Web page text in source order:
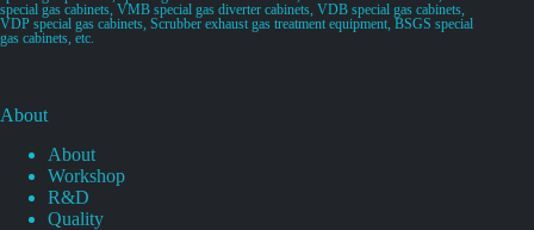
special gas cabinets, VMB special gas diverter cabinets, VDB special gas cabinets,
VDP special gas cabinets, Scrubber exhaust gas treatment equipment, BSGS special
gas cabinets, etc.
About
About
Workshop
R&D
Quality